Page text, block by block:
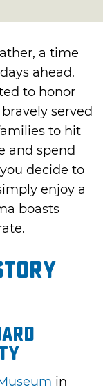
a time
ahead.
to honor
served
to hit
and spend
decide to
enjoy a
boasts
in